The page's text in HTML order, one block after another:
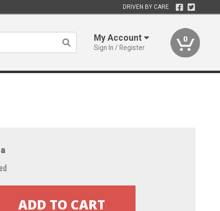
DRIVEN BY CARE
My Account
Sign In / Register
0